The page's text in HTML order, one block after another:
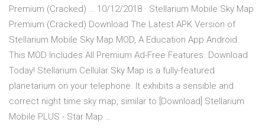
Premium (Cracked) … 10/12/2018 · Stellarium Mobile Sky Map
Premium (Cracked) Download The Latest APK Version of
Stellarium Mobile Sky Map MOD, A Education App Android.
This MOD Includes All Premium Ad-Free Features. Download
Today! Stellarium Cellular Sky Map is a fully-featured
planetarium on your telephone. It exhibits a sensible and
correct night time sky map, similar to [Download] Stellarium
Mobile PLUS - Star Map …